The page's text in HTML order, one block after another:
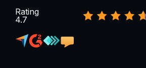
Rating
4.7